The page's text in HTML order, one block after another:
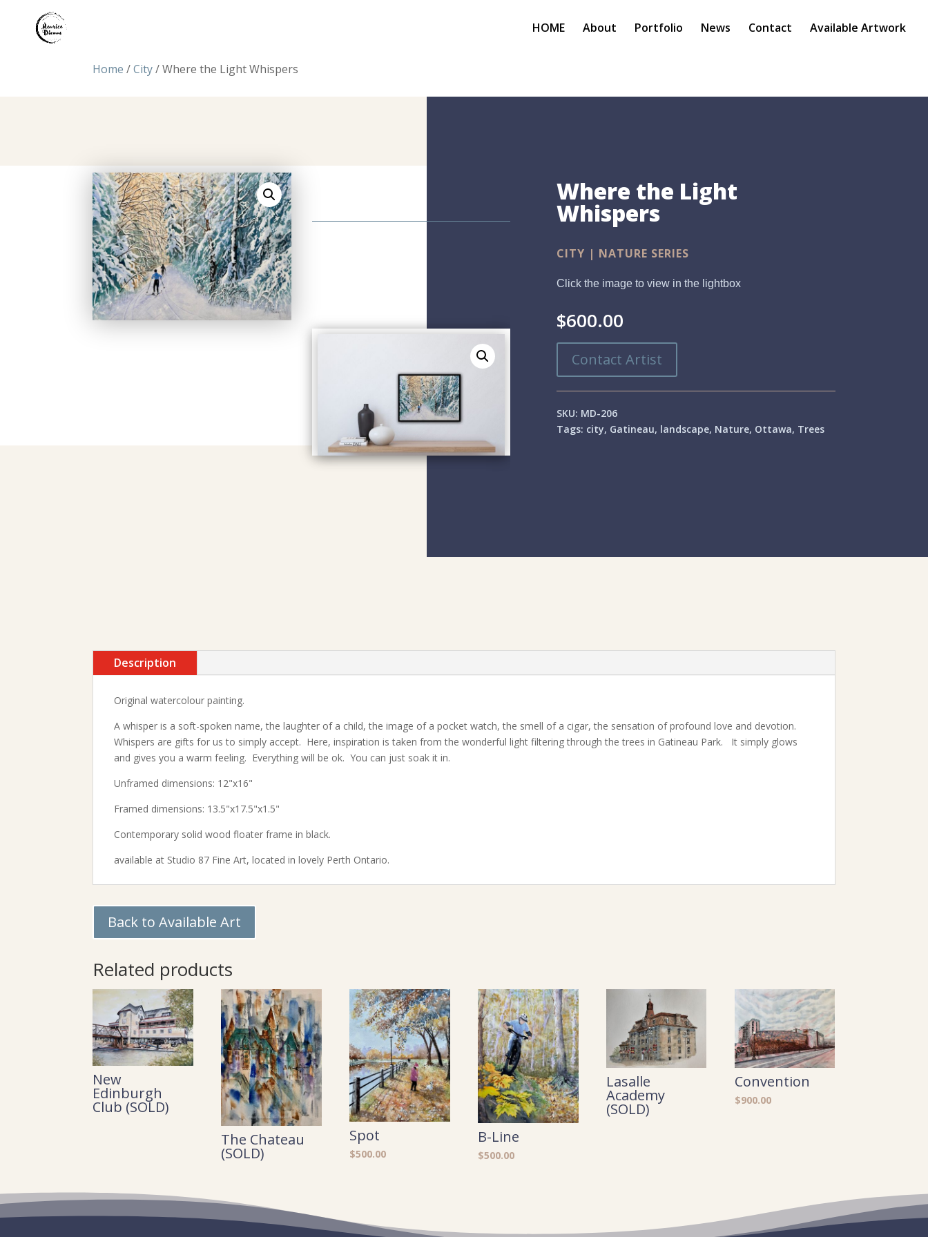
HOME About Portfolio News Contact Available Artwork
Home /City/ Where the Light Whispers
Where the Light
Whispers
CITY | NATURE SERIES
Click the image to view in the lightbox
$600.00
Contact Artist
SKU: MD-206
Tags: city, Gatineau, landscape, Nature, Ottawa, Trees
Description
Original watercolour painting.
A whisper is a soft-spoken name, the laughter of a child, the image of a pocket watch, the smell of a cigar, the sensation of profound love and devotion.
Whispers are gifts for us to simply accept. Here, inspiration is taken from the wonderful light filtering through the trees in Gatineau Park. It simply glows
and gives you a warm feeling. Everything will be ok. You can just soak it in.
Unframed dimensions: 12"x16"
Framed dimensions: 13.5"x17.5"x1.5"
Contemporary solid wood floater frame in black.
available at Studio 87 Fine Art, located in lovely Perth Ontario.
Back to Available Art
Related products
New
Edinburgh
Club (SOLD)
The Chateau
(SOLD)
Spot
$500.00
B-Line
$500.00
Lasalle
Academy
(SOLD)
Convention
$900.00